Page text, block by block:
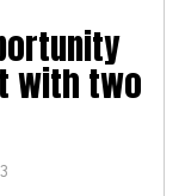
with two